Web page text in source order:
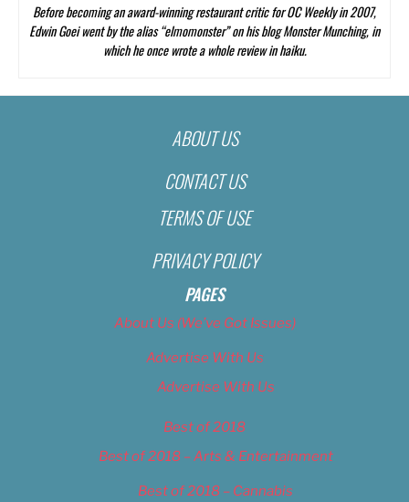
Before becoming an award-winning restaurant critic for OC Weekly in 2007,
Edwin Goei went by the alias “elmomonster” on his blog Monster Munching, in
which he once wrote a whole review in haiku.
ABOUT US
CONTACT US
TERMS OF USE
PRIVACY POLICY
PAGES
About Us (We’ve Got Issues)
Advertise With Us
Advertise With Us
Best of 2018
Best of 2018 – Arts & Entertainment
Best of 2018 – Cannabis